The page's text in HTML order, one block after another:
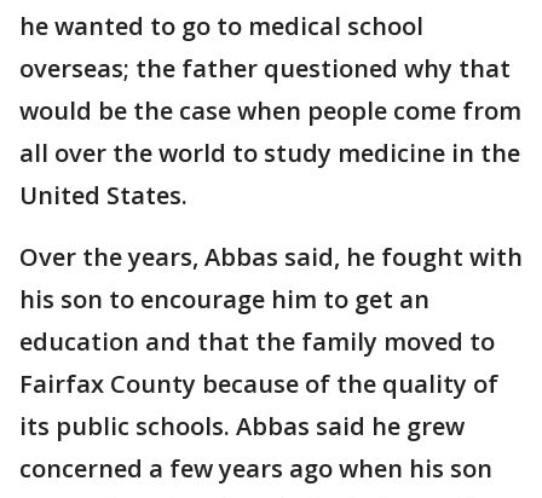
he wanted to go to medical school
overseas; the father questioned why that
would be the case when people come from
all over the world to study medicine in the
United States.
Over the years, Abbas said, he fought with
his son to encourage him to get an
education and that the family moved to
Fairfax County because of the quality of
its public schools. Abbas said he grew
concerned a few years ago when his son